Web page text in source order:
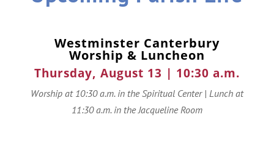
Westminster Canterbury
Worship & Luncheon
Thursday, August 13 | 10:30 a.m.
Worship at 10:30 a.m. in the Spiritual Center | Lunch at
11:30 a.m. in the Jacqueline Room